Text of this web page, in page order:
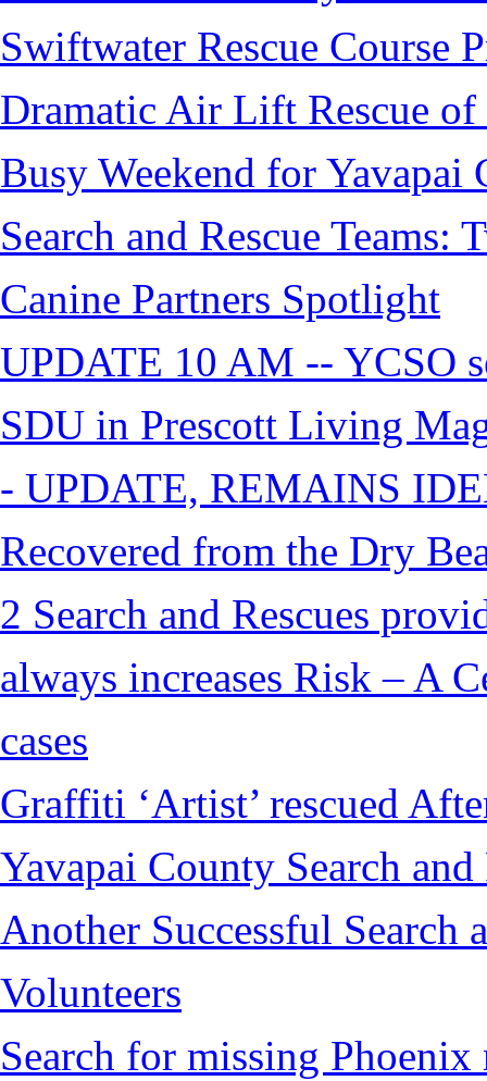
Swiftwater Rescue Course
Dramatic Air Lift Rescue
Busy Weekend for
Search and Rescue Teams:
Canine Partners Spotlight
UPDATE 10 AM -- YCSO
SDU in Prescott Living
- UPDATE, REMAINS
Recovered from the Dry
2 Search and Rescues
always increases Risk – A
cases
Graffiti ‘Artist’ rescued
Yavapai County Search
Another Successful Search
Volunteers
Search for missing